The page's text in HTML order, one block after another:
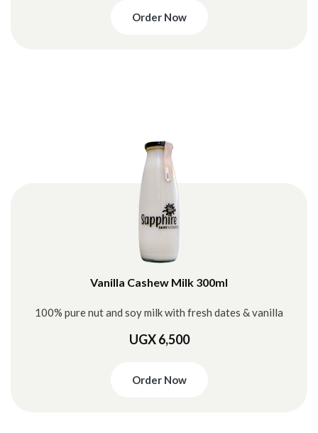
Order Now
Vanilla Cashew Milk 300ml
100% pure nut and soy milk with fresh dates & vanilla
UGX 6,500
Order Now